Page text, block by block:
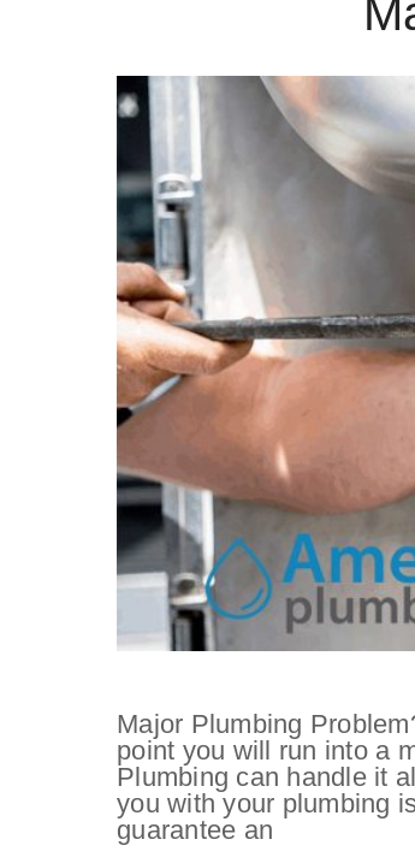
Major Plumbing
point you will run into a
Plumbing can handle it
you with your plumbing
guarantee an